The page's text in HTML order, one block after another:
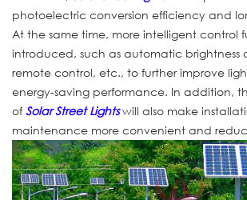
photoelectric conversion efficiency and
At the same time, more intelligent control
introduced, such as automatic brightness
remote control, etc., to further improve
energy-saving performance. In addition,
of Solar Street Lightswill also make
maintenance more convenient and